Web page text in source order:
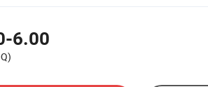
6.00